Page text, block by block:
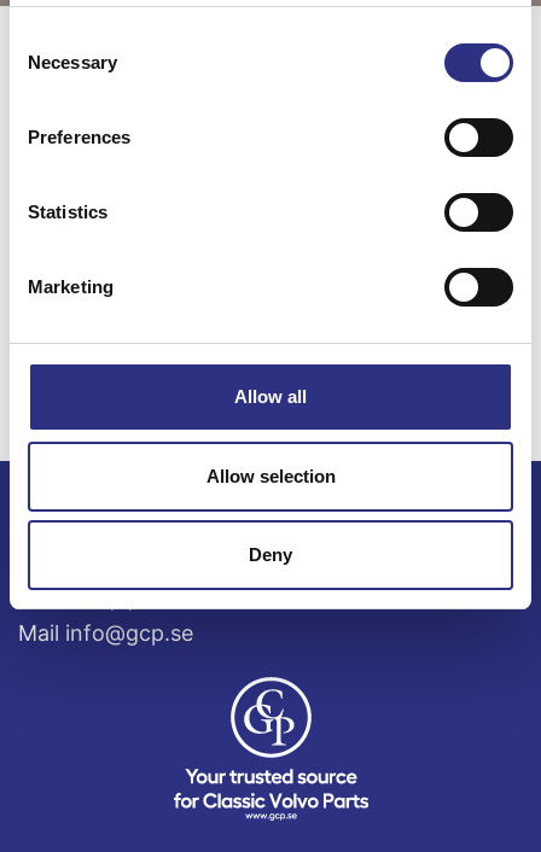
Selection
Necessary
Preferences
Statistics
Marketing
Allow all
Allow selection
Deny
Välj motor
cylinder Turbo
cylinder (2008)
cylinder (2008)
Bäckmarken, 555 92 Jönköping, Sverige
Mail info@gcp.se